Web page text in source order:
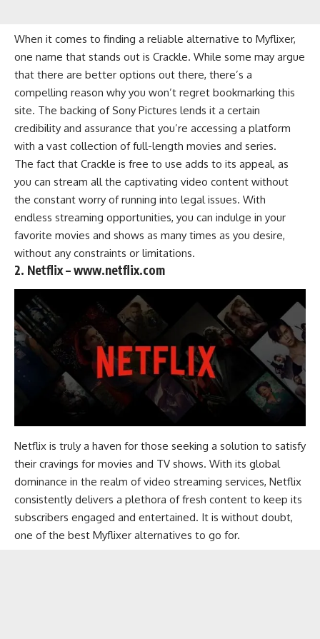
When it comes to finding a reliable alternative to Myflixer,
one name that stands out is Crackle. While some may argue
that there are better options out there, there’s a
compelling reason why you won’t regret bookmarking this
site. The backing of Sony Pictures lends it a certain
credibility and assurance that you’re accessing a platform
with a vast collection of full-length movies and series.
The fact that Crackle is free to use adds to its appeal, as
you can stream all the captivating video content without
the constant worry of running into legal issues. With
endless streaming opportunities, you can indulge in your
favorite movies and shows as many times as you desire,
without any constraints or limitations.
2. Netflix – www.netflix.com
Netflix is truly a haven for those seeking a solution to satisfy
their cravings for movies and TV shows. With its global
dominance in the realm of video streaming services, Netflix
consistently delivers a plethora of fresh content to keep its
subscribers engaged and entertained. It is without doubt,
one of the best Myflixer alternatives to go for.